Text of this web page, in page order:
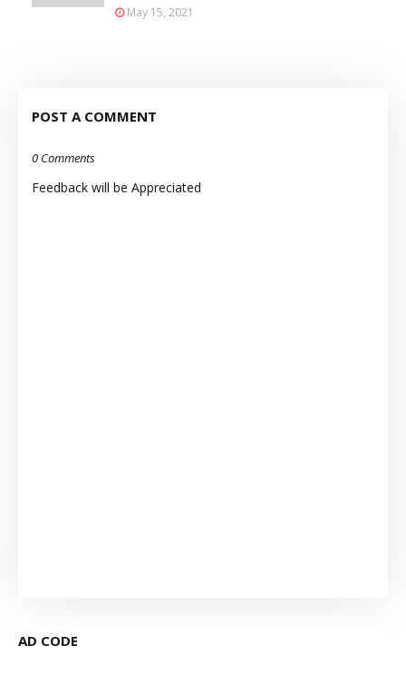
May 15, 2021
POST A COMMENT
0 Comments
Feedback will be Appreciated
AD CODE